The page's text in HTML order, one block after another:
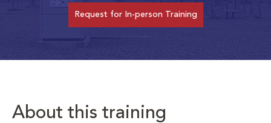
Request for In-person Training
About this training